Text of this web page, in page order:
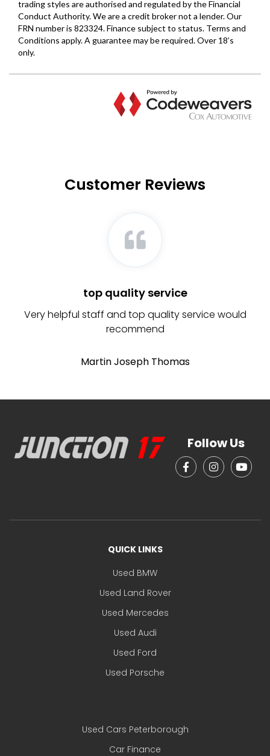
Customer Reviews
top quality service
Very helpful staff and top quality service would
recommend
Martin Joseph Thomas
Follow Us
QUICK LINKS
Used BMW
Used Land Rover
Used Mercedes
Used Audi
Used Ford
Used Porsche
Used Cars Peterborough
Car Finance